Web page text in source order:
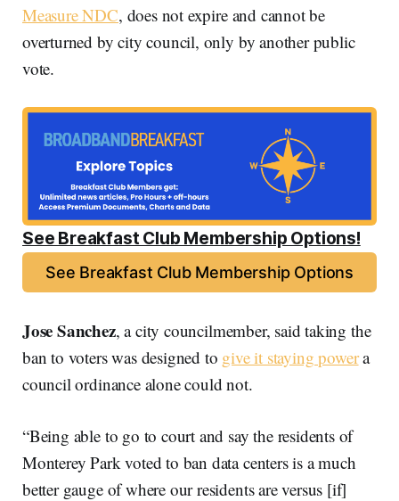
Measure NDC, does not expire and cannot be
overturned by city council, only by another public
vote.
See Breakfast Club Membership Options!
See Breakfast Club Membership Options
Jose Sanchez, a city councilmember, said taking the
ban to voters was designed to give it staying powera
council ordinance alone could not.
“Being able to go to court and say the residents of
Monterey Park voted to ban data centers is a much
better gauge of where our residents are versus [if]